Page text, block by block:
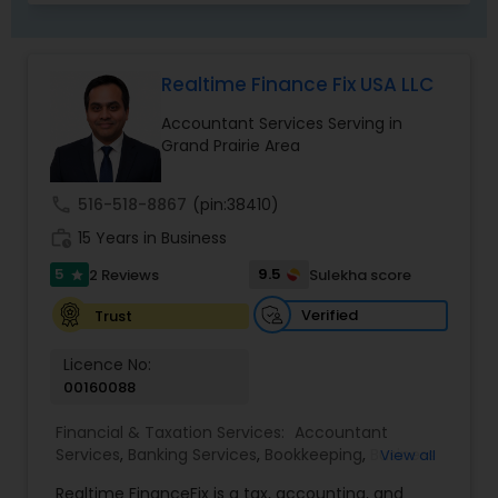
Realtime Finance Fix USA LLC
Accountant Services Serving in
Grand Prairie Area
516-518-8867 (pin:38410)
15 Years in Business
5 star 2 Reviews 9.5
Sulekha score
Trust
Verified
Licence No:
00160088
Financial & Taxation Services: Accountant
Services, Banking Services, Bookkeeping,
Business
View all
Realtime FinanceFix is a tax, accounting, and